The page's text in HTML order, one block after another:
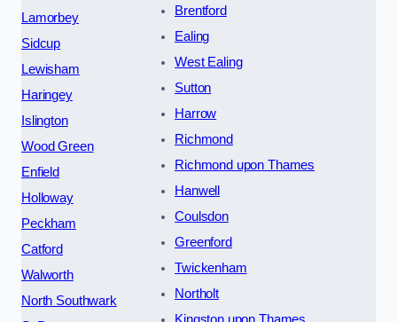
Lamorbey
Sidcup
Lewisham
Haringey
Islington
Wood Green
Enfield
Holloway
Peckham
Catford
Walworth
North Southwark
Brentford
Ealing
West Ealing
Sutton
Harrow
Richmond
Richmond upon Thames
Hanwell
Coulsdon
Greenford
Twickenham
Northolt
Kingston upon Thames